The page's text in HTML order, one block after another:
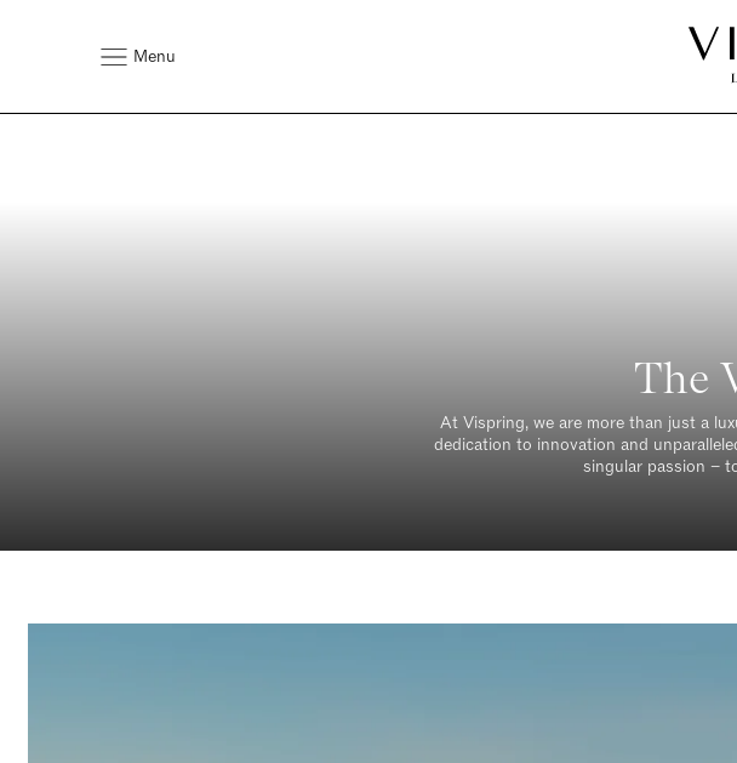
Menu
The
At Vispring, we are more than just a
dedication to innovation and
singular passion –